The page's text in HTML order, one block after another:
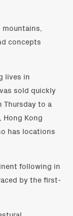
concepts
lives in
sold quickly
Thursday to a
Hong Kong
has locations
following in
by the first-